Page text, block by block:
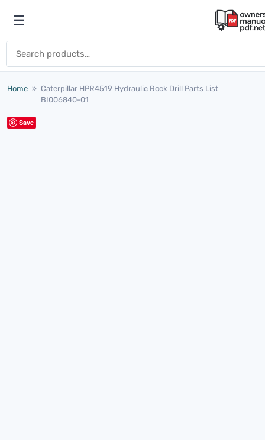
Open menu
☰
Home » Caterpillar HPR4519 Hydraulic Rock Drill Parts List
BI006840-01
Save